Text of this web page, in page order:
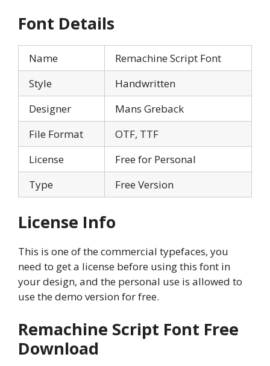
Font Details
Name
Remachine Script Font
Style
Handwritten
Designer
Mans Greback
File Format
OTF, TTF
License
Free for Personal
Type
Free Version
License Info
This is one of the commercial typefaces, you
need to get a license before using this font in
your design, and the personal use is allowed to
use the demo version for free.
Remachine Script Font Free
Download